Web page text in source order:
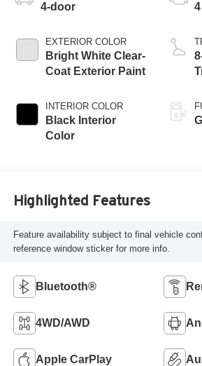
4-door
EXTERIOR COLOR
Bright White Clear-
Coat Exterior Paint
INTERIOR COLOR
Black Interior
Color
Highlighted Features
Feature availability subject to final vehicle
reference window sticker for more info.
Bluetooth®
4WD/AWD
Apple CarPlay